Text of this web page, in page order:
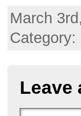
March
Category:
Leave